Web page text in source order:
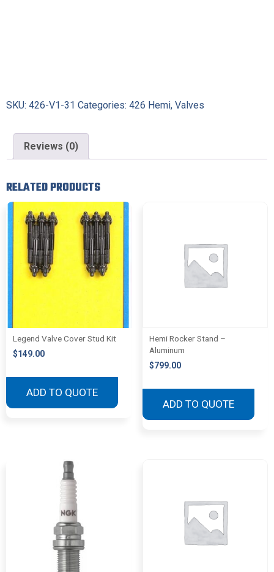
SKU: 426-V1-31 Categories: 426 Hemi, Valves
Reviews (0)
RELATED PRODUCTS
Legend Valve Cover Stud Kit
$149.00
ADD TO QUOTE
Hemi Rocker Stand –
Aluminum
$799.00
ADD TO QUOTE